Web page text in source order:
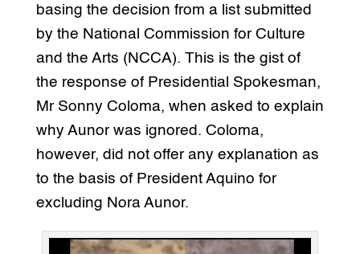
basing the decision from a list submitted
by the National Commission for Culture
and the Arts (NCCA). This is the gist of
the response of Presidential Spokesman,
Mr Sonny Coloma, when asked to explain
why Aunor was ignored. Coloma,
however, did not offer any explanation as
to the basis of President Aquino for
excluding Nora Aunor.